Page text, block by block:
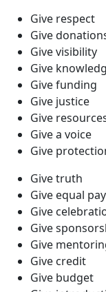
Give respect
Give
Give visibility
Give
Give funding
Give justice
Give
Give a voice
Give
Give truth
Give equal pay
Give
Give
Give
Give credit
Give budget